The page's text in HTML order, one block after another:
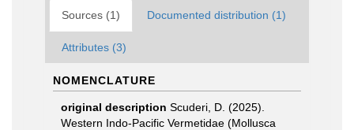
Sources (1) Documented distribution (1)
Attributes (3)
NOMENCLATURE
original description Scuderi, D. (2025).
Western Indo-Pacific Vermetidae (Mollusca